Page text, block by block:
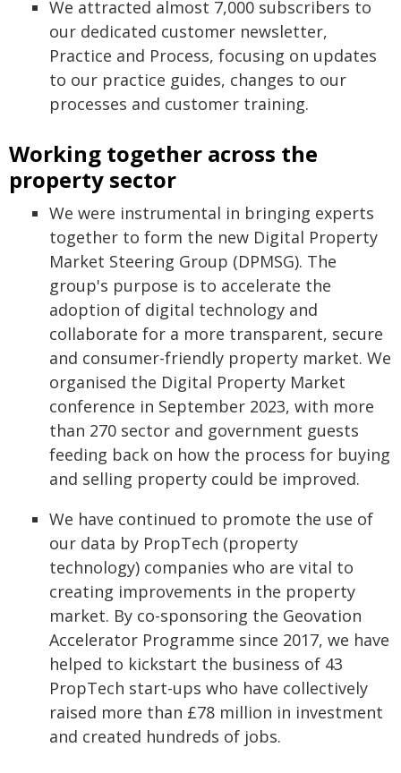
We attracted almost 7,000 subscribers to
our dedicated customer newsletter,
Practice and Process, focusing on updates
to our practice guides, changes to our
processes and customer training.
Working together across the
property sector
We were instrumental in bringing experts
together to form the new Digital Property
Market Steering Group (DPMSG). The
group's purpose is to accelerate the
adoption of digital technology and
collaborate for a more transparent, secure
and consumer-friendly property market. We
organised the Digital Property Market
conference in September 2023, with more
than 270 sector and government guests
feeding back on how the process for buying
and selling property could be improved.
We have continued to promote the use of
our data by PropTech (property
technology) companies who are vital to
creating improvements in the property
market. By co-sponsoring the Geovation
Accelerator Programme since 2017, we have
helped to kickstart the business of 43
PropTech start-ups who have collectively
raised more than £78 million in investment
and created hundreds of jobs.